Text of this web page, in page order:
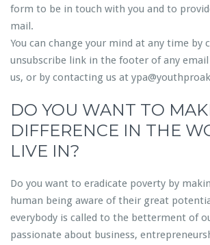
form to be in touch with you and to
mail.
You can change your mind at any time by
unsubscribe link in the footer of any
us, or by contacting us at
DO YOU WANT TO
DIFFERENCE IN THE
LIVE IN?
Do you want to eradicate poverty by
human being aware of their great
everybody is called to the betterment of
passionate about business,